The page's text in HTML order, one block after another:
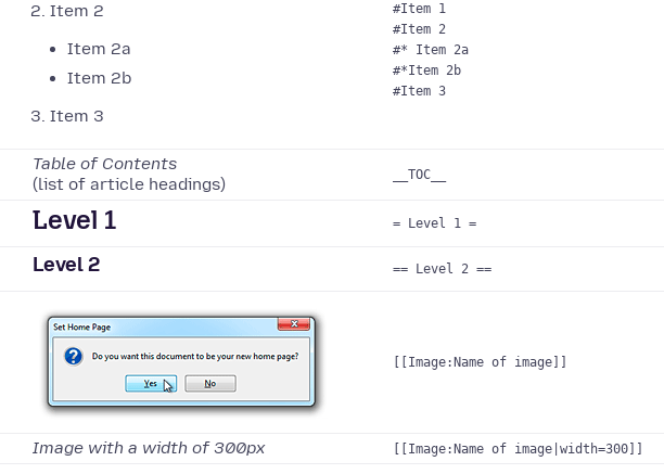
Item 2
Item 2a
Item 2b
Item 3
#Item 1
#Item 2
#* Item 2a
#*Item 2b
#Item 3
Table of Contents
(list of article headings)
__TOC__
Level 1 = Level 1 =
Level 2 == Level 2 ==
[[Image:Name of image]]
Image with a width of 300px [[Image:Name of image|width=300]]